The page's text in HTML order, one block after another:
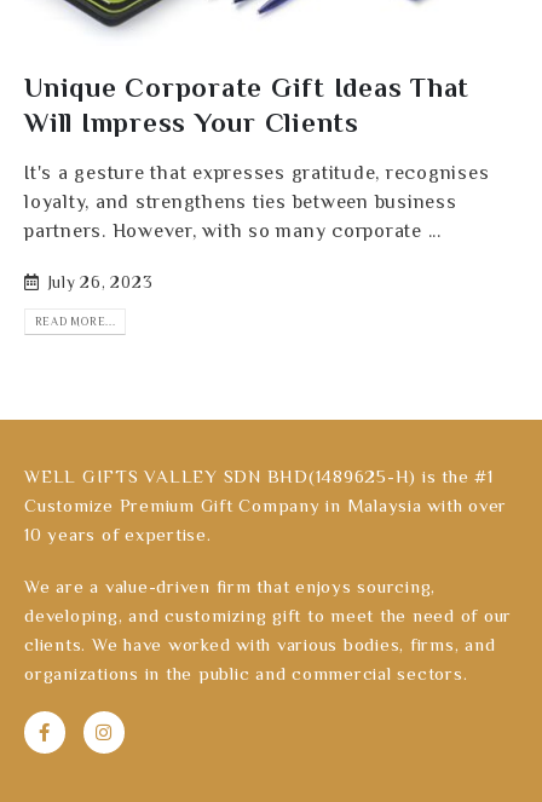
Unique Corporate Gift Ideas That
Will Impress Your Clients
It's a gesture that expresses gratitude, recognises
loyalty, and strengthens ties between business
partners. However, with so many corporate ...
July 26, 2023
READ MORE...
WELL GIFTS VALLEY SDN BHD(1489625-H) is the #1
Customize Premium Gift Company in Malaysia with over
10 years of expertise.
We are a value-driven firm that enjoys sourcing,
developing, and customizing gift to meet the need of our
clients. We have worked with various bodies, firms, and
organizations in the public and commercial sectors.